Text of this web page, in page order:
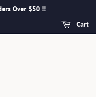
Over $50 !!
Cart